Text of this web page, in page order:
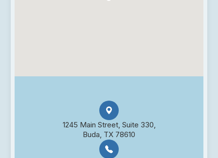
1245 Main Street, Suite 330,
Buda, TX 78610